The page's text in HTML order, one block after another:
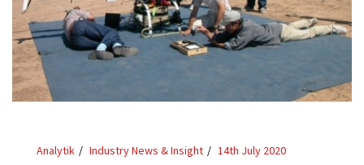
Analytik Industry News & Insight 14th July 2020